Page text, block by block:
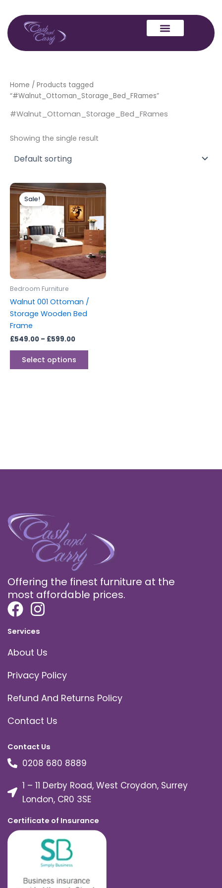
content
Home / Products tagged
“#Walnut_Ottoman_Storage_Bed_FRames”
#Walnut_Ottoman_Storage_Bed_FRames
Showing the single result
Sale!
Bedroom Furniture
Walnut 001 Ottoman /
Storage Wooden Bed
Frame
£549.00 – £599.00
Price
range:
£549.00
through
£599.00
Select options
This
product
has
multiple
variants.
The
options
may
chosen
Offering the finest furniture at the
most affordable prices.
Services
About Us
Privacy Policy
Refund And Returns Policy
Contact Us
Contact Us
0208 680 8889
1 – 11 Derby Road, West Croydon, Surrey
London, CR0 3SE
Certificate of Insurance